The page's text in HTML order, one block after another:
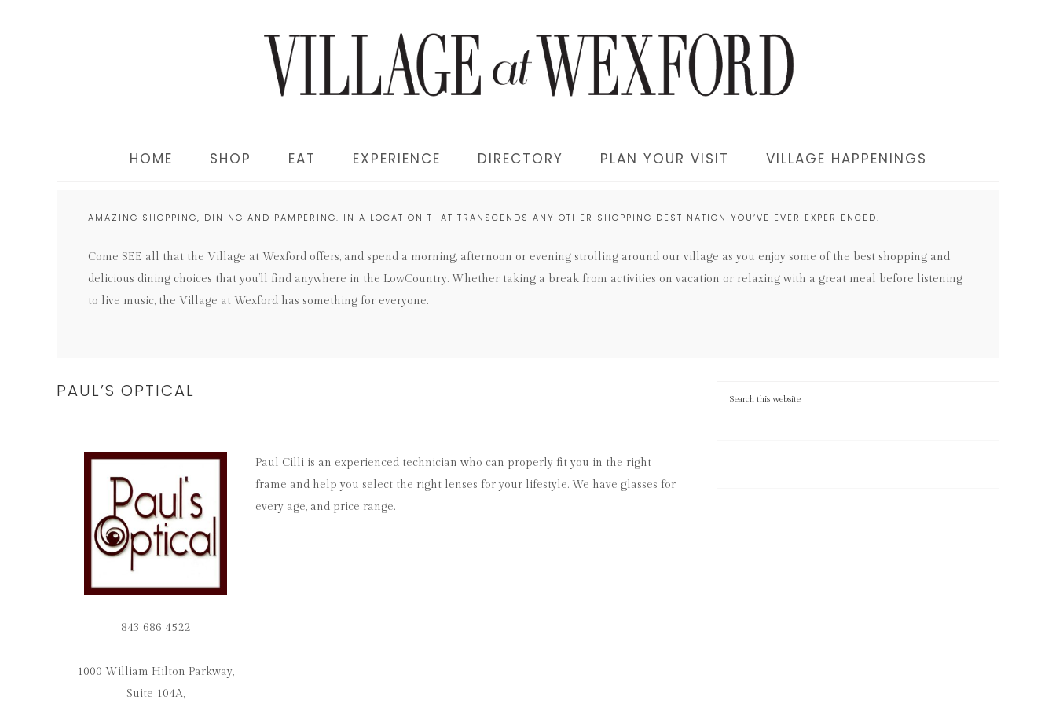
HOME SHOP EAT EXPERIENCE DIRECTORY PLAN YOUR VISIT VILLAGE HAPPENINGS
AMAZING SHOPPING, DINING AND PAMPERING. IN A LOCATION THAT TRANSCENDS ANY OTHER SHOPPING DESTINATION YOU’VE EVER EXPERIENCED.
Come SEE all that the Village at Wexford offers, and spend a morning, afternoon or evening strolling around our village as you enjoy some of the best shopping and
delicious dining choices that you’ll find anywhere in the LowCountry. Whether taking a break from activities on vacation or relaxing with a great meal before listening
to live music, the Village at Wexford has something for everyone.
PAUL’S OPTICAL
843 686 4522
1000 William Hilton Parkway,
Suite 104A,
Paul Cilli is an experienced technician who can properly fit you in the right
frame and help you select the right lenses for your lifestyle. We have glasses for
every age, and price range.